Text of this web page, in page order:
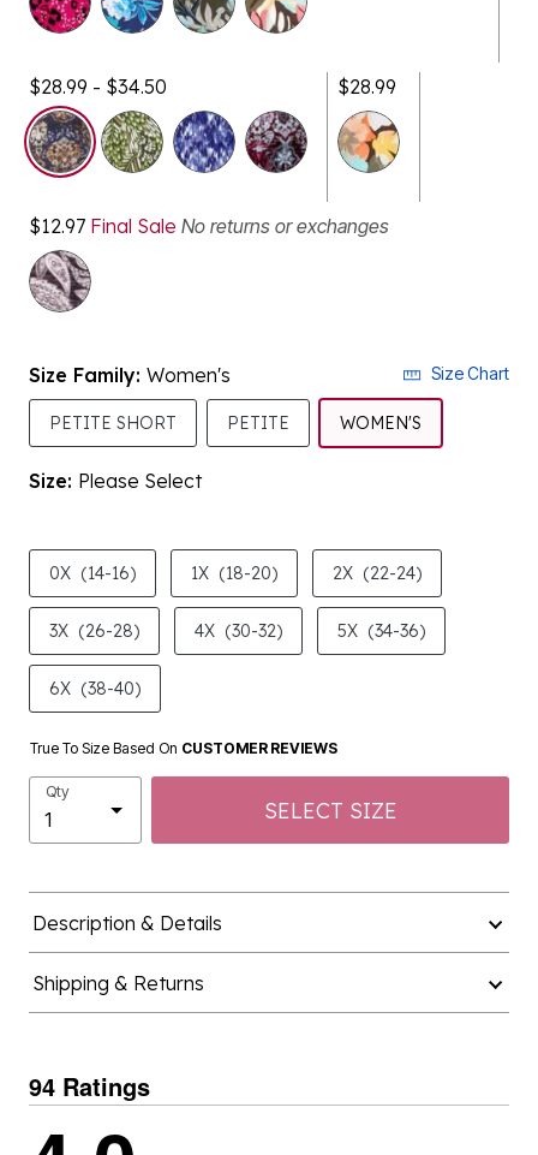
selected
No returns or exchanges
PETITE SHORT PETITE WOMEN'SSELECTED
0X (14-16) 1X (18-20) 2X (22-24)
3X (26-28) 4X (30-32) 5X (34-36)
6X (38-40)
SELECT SIZE
Description & Details
Shipping & Returns